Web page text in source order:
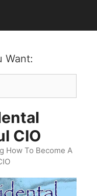
Want:
CIO
How To Become A